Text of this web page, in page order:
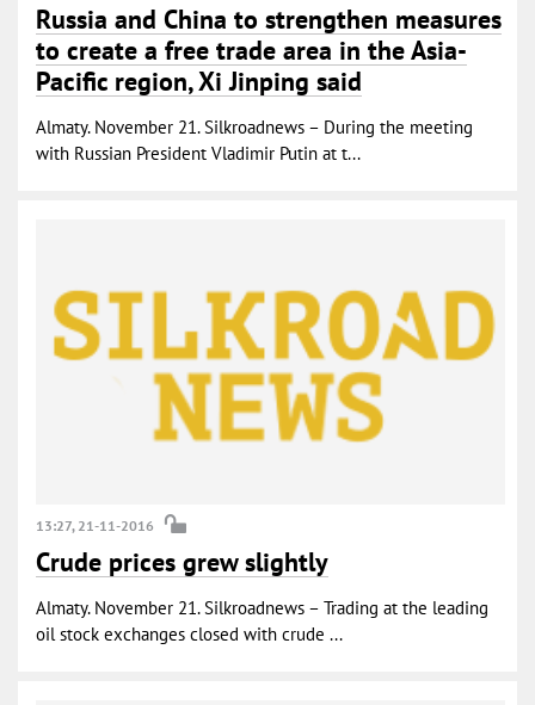
Russia and China to strengthen measures
to create a free trade area in the Asia-
Pacific region, Xi Jinping said
Almaty. November 21. Silkroadnews – During the meeting
with Russian President Vladimir Putin at t...
13:27, 21-11-2016
Crude prices grew slightly
Almaty. November 21. Silkroadnews – Trading at the leading
oil stock exchanges closed with crude ...